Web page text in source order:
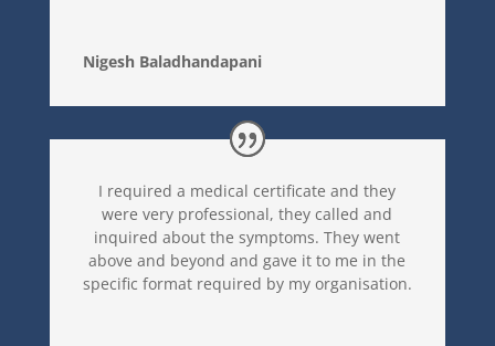
Nigesh Baladhandapani
I required a medical certificate and they
were very professional, they called and
inquired about the symptoms. They went
above and beyond and gave it to me in the
specific format required by my organisation.